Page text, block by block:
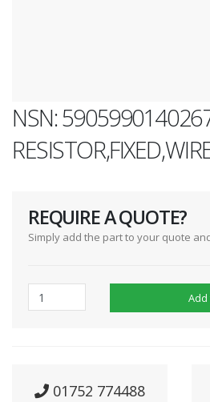
NSN:
REQUIRE A QUOTE?
Simply add the part to your quote
01752 774488